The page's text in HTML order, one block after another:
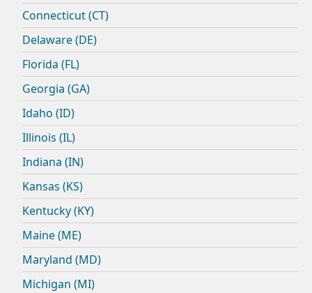
Connecticut (CT)
Delaware (DE)
Florida (FL)
Georgia (GA)
Idaho (ID)
Illinois (IL)
Indiana (IN)
Kansas (KS)
Kentucky (KY)
Maine (ME)
Maryland (MD)
Michigan (MI)